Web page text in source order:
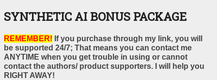
SYNTHETIC AI BONUS PACKAGE
REMEMBER! If you purchase through my link, you will
be supported 24/7; That means you can contact me
ANYTIME when you get trouble in using or cannot
contact the authors/ product supporters. I will help you
RIGHT AWAY!